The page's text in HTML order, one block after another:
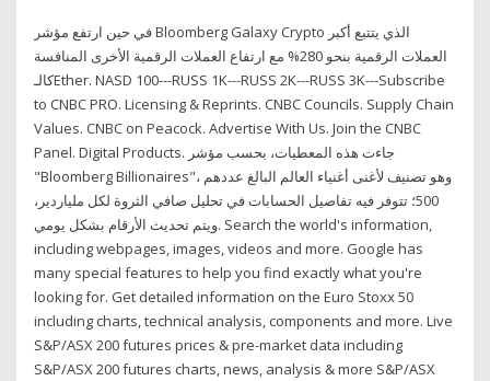
في حين ارتفع مؤشر Bloomberg Galaxy Crypto الذي يتتبع أكبر
العملات الرقمية بنحو 280% مع ارتفاع العملات الرقمية الأخرى المنافسة
كالـEther. NASD 100---RUSS 1K---RUSS 2K---RUSS 3K---Subscribe
to CNBC PRO. Licensing & Reprints. CNBC Councils. Supply Chain
Values. CNBC on Peacock. Advertise With Us. Join the CNBC
Panel. Digital Products. جاءت هذه المعطيات، بحسب مؤشر
"Bloomberg Billionaires"، وهو تصنيف لأغنى أغنياء العالم البالغ عددهم
500؛ تتوفر فيه تفاصيل الحسابات في تحليل صافي الثروة لكل ملياردير،
ويتم تحديث الأرقام بشكل يومي. Search the world's information,
including webpages, images, videos and more. Google has
many special features to help you find exactly what you're
looking for. Get detailed information on the Euro Stoxx 50
including charts, technical analysis, components and more. Live
S&P/ASX 200 futures prices & pre-market data including
S&P/ASX 200 futures charts, news, analysis & more S&P/ASX